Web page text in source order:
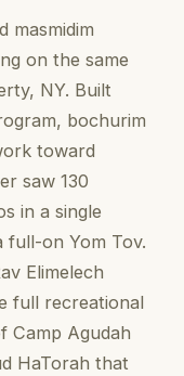
masmidim
on the same
NY. Built
bochurim
toward
saw 130
in a single
full-on Yom Tov.
Elimelech
full recreational
Camp Agudah
HaTorah that